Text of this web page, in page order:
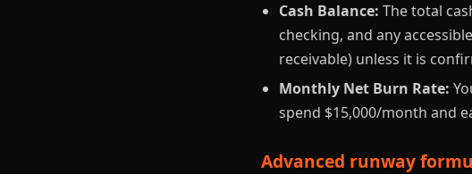
Cash Balance: The total
checking, and any
receivable) unless it is
Monthly Net Burn Rate:
spend $15,000/month and
Advanced runway